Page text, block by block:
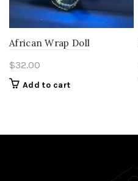
African Wrap Doll
$32.00
Add to cart